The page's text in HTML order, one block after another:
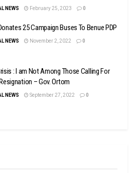
NEWS February 25, 2023 0
25 Campaign Buses To Benue PDP
NEWS November 2, 2022 0
: I am Not Among Those Calling For
– Gov. Ortom
NEWS September 27, 2022 0